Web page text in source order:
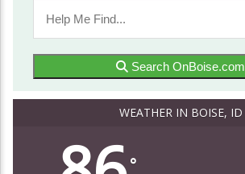
Search OnBoise.com
WEATHER IN BOISE, ID
°